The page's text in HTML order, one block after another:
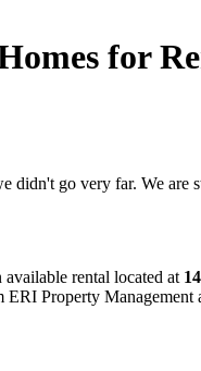
for
didn't go very far. We are
rental located at
Property Management